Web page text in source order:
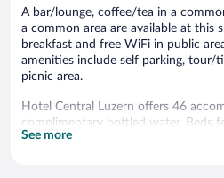
A bar/lounge, coffee/tea in a
a common area are available at this
breakfast and free WiFi in public
amenities include self parking, tour/
picnic area.
Hotel Central Luzern offers 46
complimentary bottled water. Beds
Flat-screen televisions come with
See more